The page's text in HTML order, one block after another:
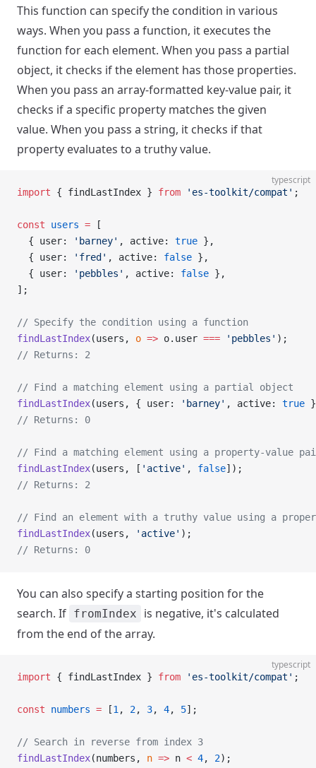
This function can specify the condition in various
ways. When you pass a function, it executes the
function for each element. When you pass a partial
object, it checks if the element has those properties.
When you pass an array-formatted key-value pair, it
checks if a specific property matches the given
value. When you pass a string, it checks if that
property evaluates to a truthy value.
typescript
import { findLastIndex } from 'es-toolkit/compat' ;
const users = [
  { user:
'barney' , active: true },
  { user:
'fred' , active: false },
  { user:
'pebbles' , active: false },
];
// Specify the condition using a function
findLastIndex(users, o => o.user === 'pebbles' );
// Returns: 2
// Find a matching element using a partial object
findLastIndex(users, { user: 'barney' , active: true
// Returns: 0
// Find a matching element using a property-value
findLastIndex(users, [ 'active' , false]);
// Returns: 2
// Find an element with a truthy value using a
findLastIndex(users, 'active' );
// Returns: 0
You can also specify a starting position for the
search. If fromIndex
is negative, it's calculated
from the end of the array.
typescript
import { findLastIndex } from 'es-toolkit/compat' ;
const numbers = [1 , 2, 3, 4, 5];
// Search in reverse from index 3
findLastIndex(numbers, n => n < 4, 2);